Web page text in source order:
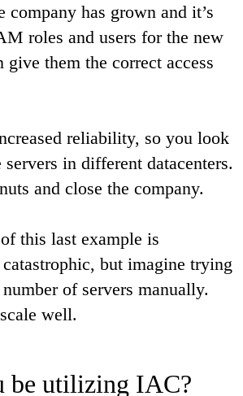
has grown and it’s
roles and users for the new
give them the correct access
reliability, so you look
in different datacenters.
and close the company.
this last example is
but imagine trying
of servers manually.
well.
be utilizing IAC?